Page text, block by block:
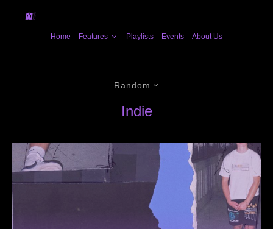
Home Features Playlists Events About Us
Random
Indie